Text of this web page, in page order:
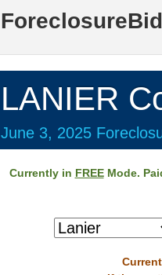
LANIER
June 3, 2025
Currently in FREEMode.